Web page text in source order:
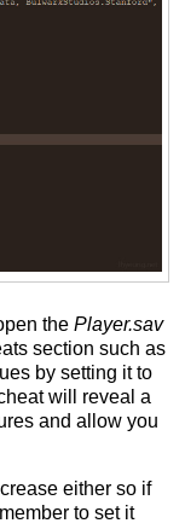
the Player.sav
section such as
by setting it to
will reveal a
and allow you
either so if
to set it